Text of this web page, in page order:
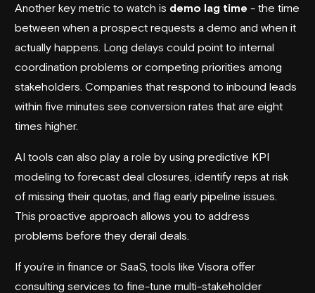
Another key metric to watch is demo lag time - the time
between when a prospect requests a demo and when it
actually happens. Long delays could point to internal
coordination problems or competing priorities among
stakeholders. Companies that respond to inbound leads
within five minutes see conversion rates that are eight
times higher.
AI tools can also play a role by using predictive KPI
modeling to forecast deal closures, identify reps at risk
of missing their quotas, and flag early pipeline issues.
This proactive approach allows you to address
problems before they derail deals.
If you’re in finance or SaaS, tools like Visora offer
consulting services to fine-tune multi-stakeholder